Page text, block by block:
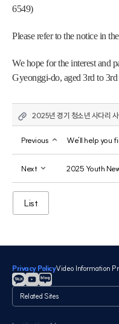
6549)
Please refer to the notice in
We hope for the interest and
Gyeonggi-do, aged 3rd to
2025년 경기 청소년 사다리
Previous
Next
List
Privacy PolicyVideo Information
관
련